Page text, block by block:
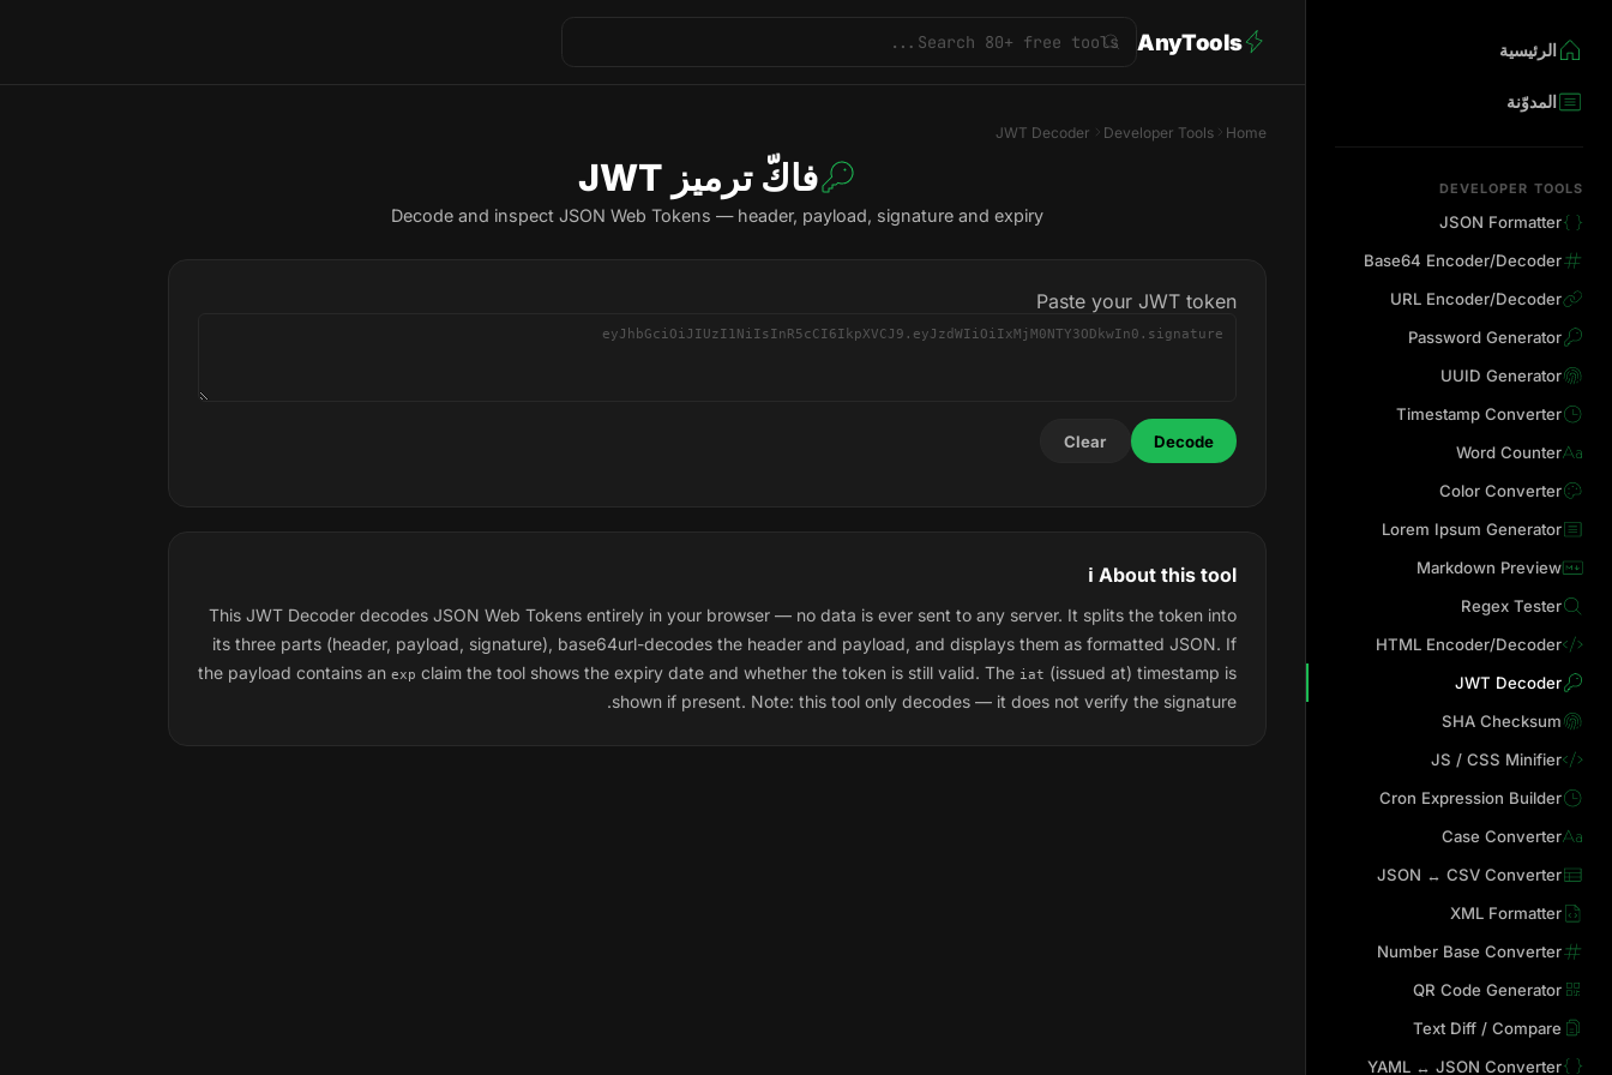
الرئيسية
المدوّنة
DEVELOPER TOOLS
JSON Formatter
Base64 Encoder/Decoder
URL Encoder/Decoder
Password Generator
UUID Generator
Timestamp Converter
Word Counter
Color Converter
Lorem Ipsum Generator
Markdown Preview
Regex Tester
HTML Encoder/Decoder
JWT Decoder
SHA Checksum
JS / CSS Minifier
Cron Expression Builder
Case Converter
JSON ↔ CSV Converter
XML Formatter
Number Base Converter
QR Code Generator
Text Diff / Compare
YAML ↔ JSON Converter
AnyTools
Home
Developer Tools
JWT Decoder
فاكّ ترميز JWT
Decode and inspect JSON Web Tokens — header, payload, signature and expiry
Paste your JWT token
Decode
Clear
ℹ️ About this tool
This JWT Decoder decodes JSON Web Tokens entirely in your browser — no data is ever sent to any server. It splits the token into
its three parts (header, payload, signature), base64url-decodes the header and payload, and displays them as formatted JSON. If
the payload contains an exp claim the tool shows the expiry date and whether the token is still valid. The iat (issued at) timestamp is
shown if present. Note: this tool only decodes — it does not verify the signature.